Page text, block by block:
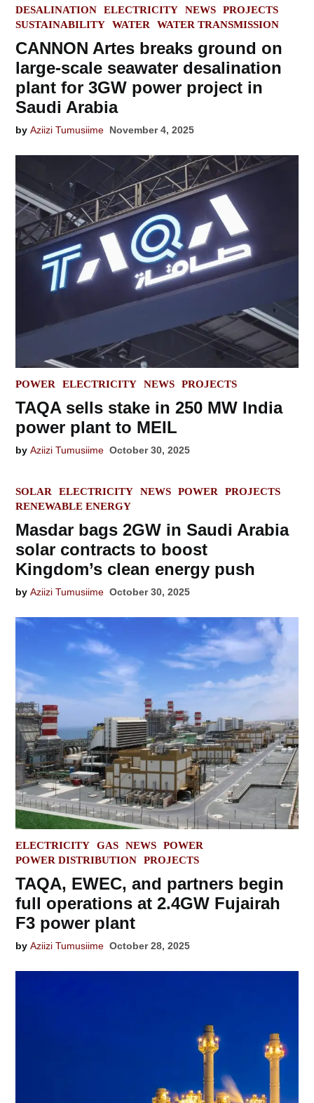
POSTED
IN
DESALINATION ELECTRICITY NEWS
PROJECTS
SUSTAINABILITY
WATER WATER TRANSMISSION
CANNON Artes breaks ground on
large-scale seawater desalination
plant for 3GW power project in
Saudi Arabia
by Aziizi Tumusiime November 4, 2025
POSTED
POWER ELECTRICITY NEWS PROJECTS
TAQA sells stake in 250 MW India
power plant to MEIL
by Aziizi Tumusiime October 30, 2025
POSTED
IN
SOLAR ELECTRICITY NEWS POWER
PROJECTS
RENEWABLE ENERGY
Masdar bags 2GW in Saudi Arabia
solar contracts to boost
Kingdom’s clean energy push
by Aziizi Tumusiime October 30, 2025
POSTED
IN
ELECTRICITY GAS NEWS
POWER
POWER DISTRIBUTION
PROJECTS
TAQA, EWEC, and partners begin
full operations at 2.4GW Fujairah
F3 power plant
by Aziizi Tumusiime October 28, 2025